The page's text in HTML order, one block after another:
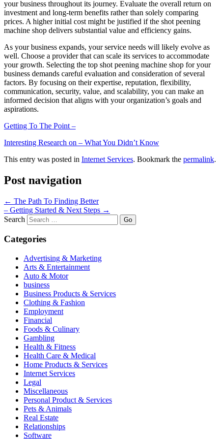
your business throughout its journey. Evaluate the overall return on
investment and long-term benefits rather than solely comparing
prices. A higher initial cost might be justified if the shot peening
machine shop delivers substantial value and efficiency gains.
As your business expands, your service needs will likely evolve as
well. Choose a provider that can scale its services to accommodate
your growth. Selecting the top shot peening machine shop for your
business demands careful evaluation and consideration of several
factors. By focusing on their expertise, reputation, flexibility,
communication, security, value, and scalability, you can make an
informed decision that aligns with your organization’s goals and
aspirations.
Getting To The Point –
Interesting Research on – What You Didn’t Know
This entry was posted in Internet Services. Bookmark the permalink.
Post navigation
← The Path To Finding Better
– Getting Started & Next Steps →
Search
Categories
Advertising & Marketing
Arts & Entertainment
Auto & Motor
business
Business Products & Services
Clothing & Fashion
Employment
Financial
Foods & Culinary
Gambling
Health & Fitness
Health Care & Medical
Home Products & Services
Internet Services
Legal
Miscellaneous
Personal Product & Services
Pets & Animals
Real Estate
Relationships
Software